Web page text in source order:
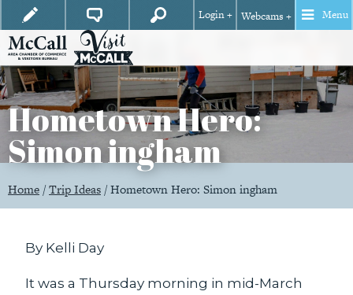
Login + Webcams + Menu
Hometown Hero:
Simon ingham
Home /Trip Ideas /Hometown Hero: Simon ingham
By Kelli Day
It was a Thursday morning in mid-March